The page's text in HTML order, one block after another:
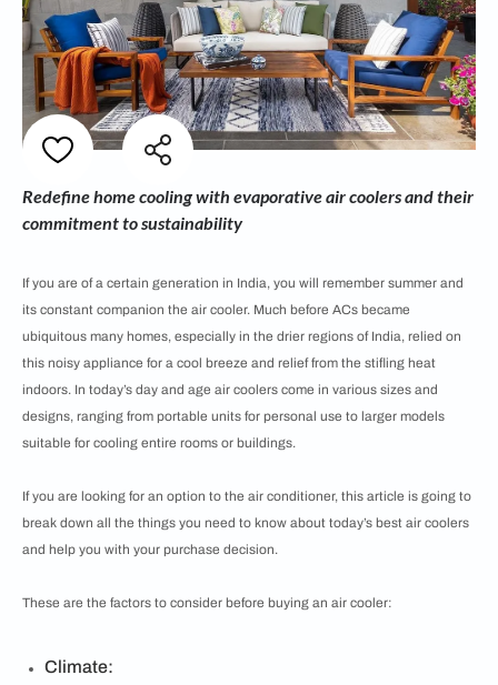
Redefine home cooling with evaporative air coolers and their
commitment to sustainability
If you are of a certain generation in India, you will remember summer and
its constant companion the air cooler. Much before ACs became
ubiquitous many homes, especially in the drier regions of India, relied on
this noisy appliance for a cool breeze and relief from the stifling heat
indoors. In today’s day and age air coolers come in various sizes and
designs, ranging from portable units for personal use to larger models
suitable for cooling entire rooms or buildings.
If you are looking for an option to the air conditioner, this article is going to
break down all the things you need to know about today’s best air coolers
and help you with your purchase decision.
These are the factors to consider before buying an air cooler:
Climate: